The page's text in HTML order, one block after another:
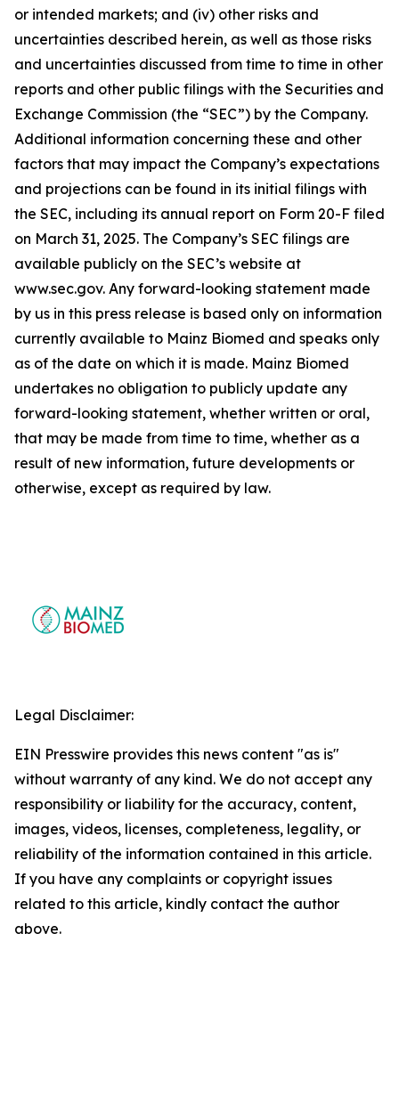
or intended markets; and (iv) other risks and
uncertainties described herein, as well as those risks
and uncertainties discussed from time to time in other
reports and other public filings with the Securities and
Exchange Commission (the “SEC”) by the Company.
Additional information concerning these and other
factors that may impact the Company’s expectations
and projections can be found in its initial filings with
the SEC, including its annual report on Form 20-F filed
on March 31, 2025. The Company’s SEC filings are
available publicly on the SEC’s website at
www.sec.gov. Any forward-looking statement made
by us in this press release is based only on information
currently available to Mainz Biomed and speaks only
as of the date on which it is made. Mainz Biomed
undertakes no obligation to publicly update any
forward-looking statement, whether written or oral,
that may be made from time to time, whether as a
result of new information, future developments or
otherwise, except as required by law.
Legal Disclaimer:
EIN Presswire provides this news content "as is"
without warranty of any kind. We do not accept any
responsibility or liability for the accuracy, content,
images, videos, licenses, completeness, legality, or
reliability of the information contained in this article.
If you have any complaints or copyright issues
related to this article, kindly contact the author
above.